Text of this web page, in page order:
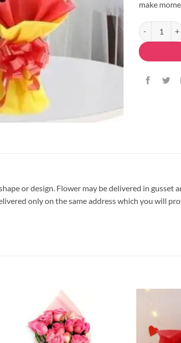
make
Delicious
or design. Flower may be delivered in gusset
only on the same address which you will